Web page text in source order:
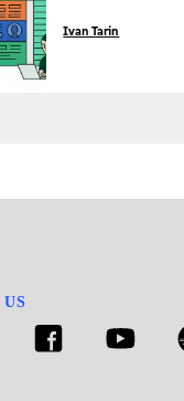
Enterprise
Ivan Tarin